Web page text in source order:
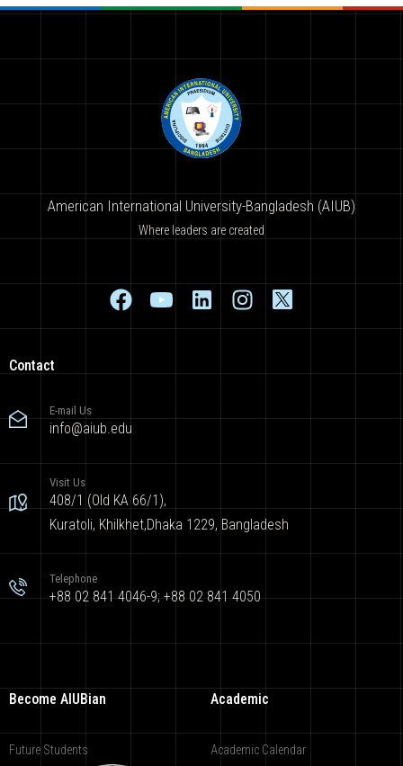
American International University-Bangladesh (AIUB)
Where leaders are created
Contact
E-mail Us
info@aiub.edu
Visit Us
408/1 (Old KA 66/1),
Kuratoli, Khilkhet,Dhaka 1229, Bangladesh
Telephone
+88 02 841 4046-9; +88 02 841 4050
Become AIUBian
Future Students
Academic
Academic Calendar